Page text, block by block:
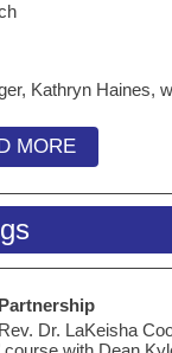
Kathryn Haines,
MORE
Dr. LaKeisha